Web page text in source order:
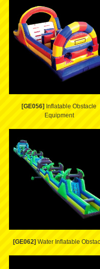
[GE056] Inflatable Obstacle
Equipment
[GE062] Water Inflatable